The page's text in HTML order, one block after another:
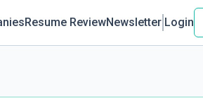
Resume ReviewNewsletter Login